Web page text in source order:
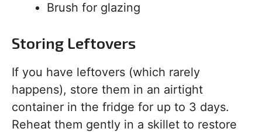
Brush for glazing
Storing Leftovers
If you have leftovers (which rarely
happens), store them in an airtight
container in the fridge for up to 3 days.
Reheat them gently in a skillet to restore